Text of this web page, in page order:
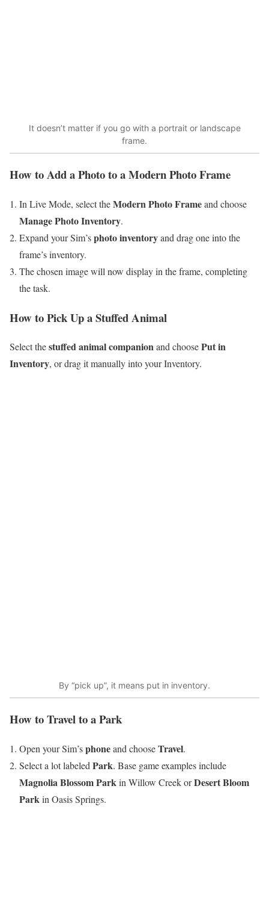
It doesn’t matter if you go with a portrait or landscape
frame.
How to Add a Photo to a Modern Photo Frame
In Live Mode, select theModern Photo Frameand choose
Manage Photo Inventory.
Expand your Sim’sphoto inventoryand drag one into the
frame’s inventory.
The chosen image will now display in the frame, completing
the task.
How to Pick Up a Stuffed Animal
Select thestuffed animal companionand choosePut in
Inventory, or drag it manually into your Inventory.
By “pick up”, it means put in inventory.
How to Travel to a Park
Open your Sim’sphoneand chooseTravel.
Select a lot labeled Park. Base game examples include
Magnolia Blossom Parkin Willow Creek orDesert Bloom
Parkin Oasis Springs.